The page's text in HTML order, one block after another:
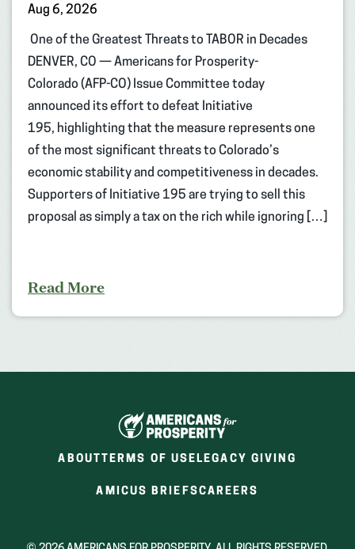
Aug 6, 2026
One of the Greatest Threats to TABOR in Decades
DENVER, CO — Americans for Prosperity-
Colorado (AFP-CO) Issue Committee today
announced its effort to defeat Initiative
195, highlighting that the measure represents one
of the most significant threats to Colorado’s
economic stability and competitiveness in decades.
Supporters of Initiative 195 are trying to sell this
proposal as simply a tax on the rich while ignoring […]
Read More
ABOUT TERMS OF USE LEGACY GIVING
AMICUS BRIEFS(OPENS
NEW
CAREERS
NEW